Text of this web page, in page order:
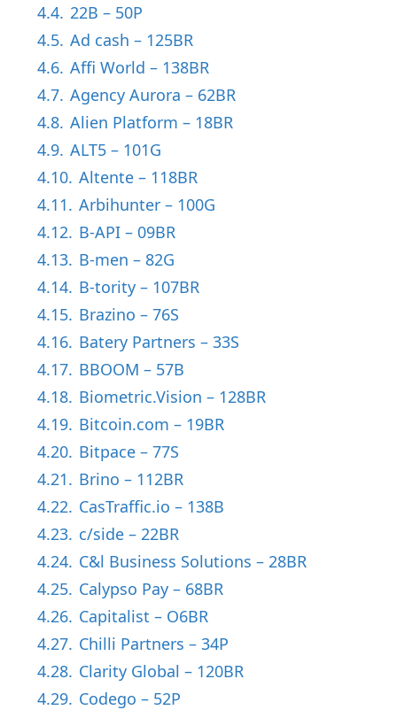
4.4. 22B – 50P
4.5. Ad cash – 125BR
4.6. Affi World – 138BR
4.7. Agency Aurora – 62BR
4.8. Alien Platform – 18BR
4.9. ALT5 – 101G
4.10. Altente – 118BR
4.11. Arbihunter – 100G
4.12. B-API – 09BR
4.13. B-men – 82G
4.14. B-tority – 107BR
4.15. Brazino – 76S
4.16. Batery Partners – 33S
4.17. BBOOM – 57B
4.18. Biometric.Vision – 128BR
4.19. Bitcoin.com – 19BR
4.20. Bitpace – 77S
4.21. Brino – 112BR
4.22. CasTraffic.io – 138B
4.23. c/side – 22BR
4.24. C&l Business Solutions – 28BR
4.25. Calypso Pay – 68BR
4.26. Capitalist – O6BR
4.27. Chilli Partners – 34P
4.28. Clarity Global – 120BR
4.29. Codego – 52P